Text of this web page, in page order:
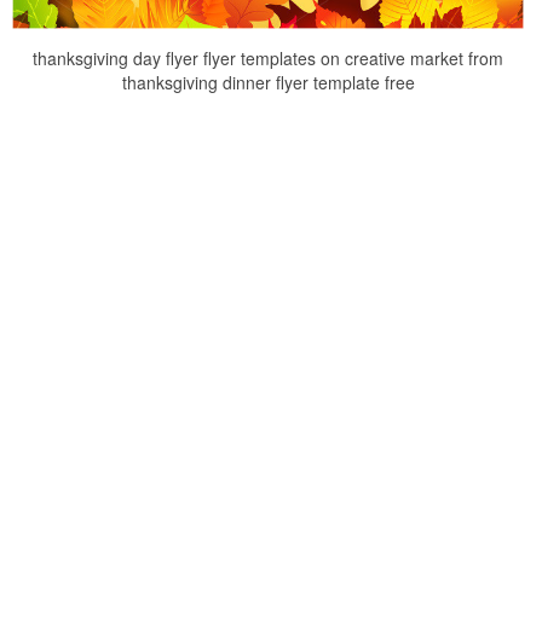
thanksgiving day flyer flyer templates on creative market from
thanksgiving dinner flyer template free